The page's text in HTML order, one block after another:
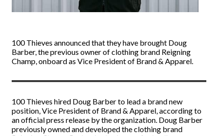
100 Thieves announced that they have brought Doug
Barber, the previous owner of clothing brand Reigning
Champ, onboard as Vice President of Brand & Apparel.
100 Thieves hired Doug Barber to lead a brandnew
position, Vice President of Brand & Apparel, according to
an official press release by the organization. Doug Barber
previously owned and developed the clothing brand